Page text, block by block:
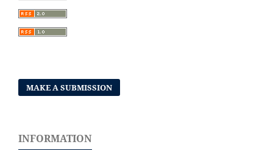
MAKE A SUBMISSION
INFORMATION